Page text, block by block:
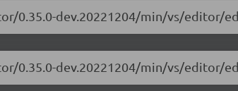
0.35.0-dev.20221204/min/vs/editor/
0.35.0-dev.20221204/min/vs/editor/